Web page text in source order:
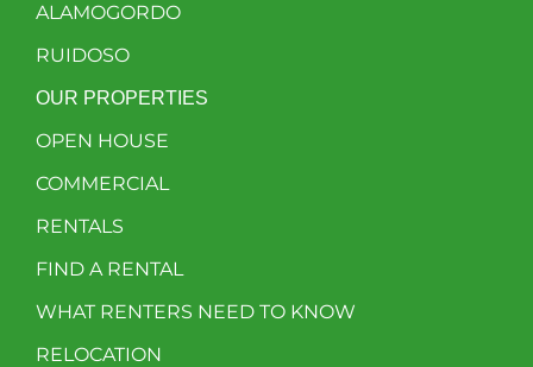
ALAMOGORDO
RUIDOSO
OUR PROPERTIES
OPEN HOUSE
COMMERCIAL
RENTALS
FIND A RENTAL
WHAT RENTERS NEED TO KNOW
RELOCATION